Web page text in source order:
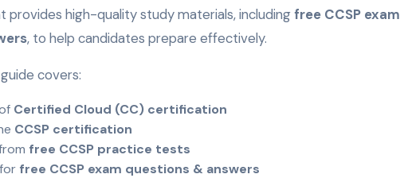
high-quality study materials, includingfree CCSP exam
, to help candidates prepare effectively.
covers:
Certified Cloud (CC) certification
CCSP certification
free CCSP practice tests
free CCSP exam questions & answers